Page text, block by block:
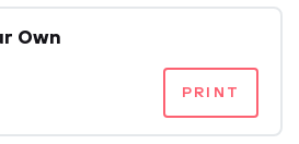
Own
PRINT